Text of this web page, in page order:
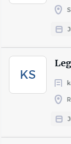
KS
this position.
About
We provide
of the highest
With more than
industry